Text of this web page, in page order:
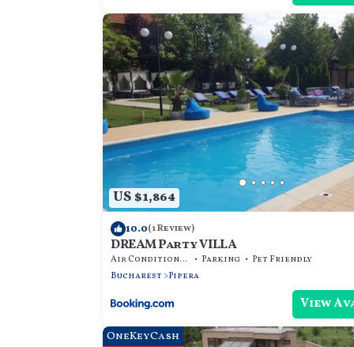
US $1,864
10.0(1 Review)
DREAM Party VILLA
Air Conditioner Parking
Pet Friendly
Bucharest
Pipera
View
OneKeyCash